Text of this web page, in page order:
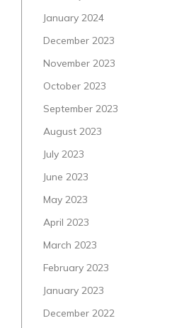
January 2024
December 2023
November 2023
October 2023
September 2023
August 2023
July 2023
June 2023
May 2023
April 2023
March 2023
February 2023
January 2023
December 2022